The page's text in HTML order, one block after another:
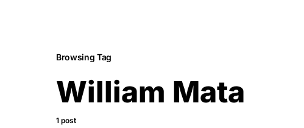
Browsing Tag
William Mata
1 post